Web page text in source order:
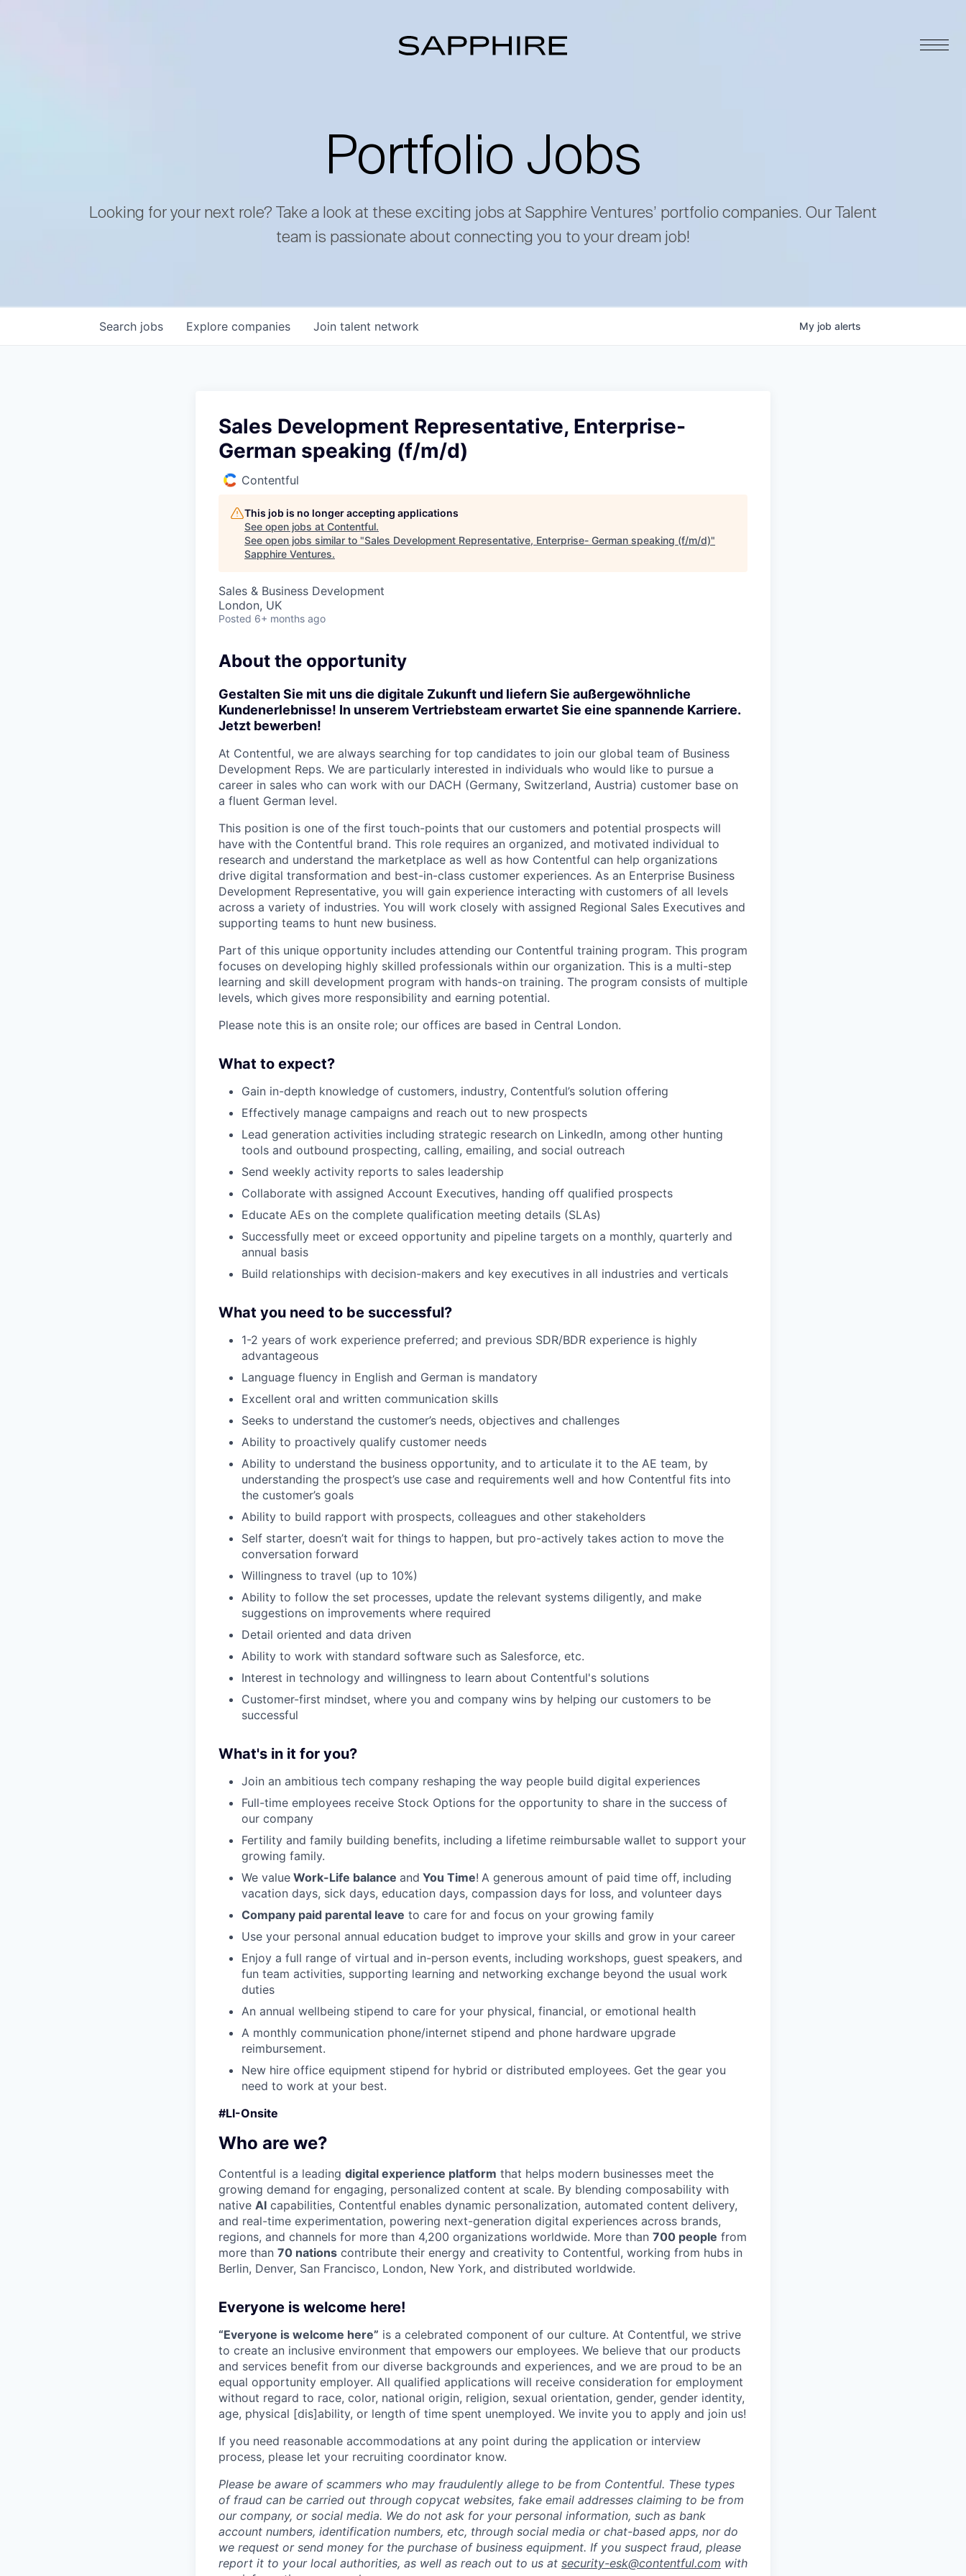
Portfolio Jobs
Looking for your next role? Take a look at these exciting jobs at Sapphire Ventures’ portfolio companies. Our Talent
team is passionate about connecting you to your dream job!
Search jobs Explore companies Join talent network My job alerts
Sales Development Representative, Enterprise-
German speaking (f/m/d)
Contentful
This job is no longer accepting applications
See open jobs at Contentful.
See open jobs similar to "Sales Development Representative, Enterprise- German speaking (f/m/d)"
Sapphire Ventures.
Sales & Business Development
London, UK
Posted 6+ months ago
About the opportunity
Gestalten Sie mit uns die digitale Zukunft und liefern Sie außergewöhnliche
Kundenerlebnisse! In unserem Vertriebsteam erwartet Sie eine spannende Karriere.
Jetzt bewerben!
At Contentful, we are always searching for top candidates to join our global team of Business
Development Reps. We are particularly interested in individuals who would like to pursue a
career in sales who can work with our DACH (Germany, Switzerland, Austria) customer base on
a fluent German level.
This position is one of the first touch-points that our customers and potential prospects will
have with the Contentful brand. This role requires an organized, and motivated individual to
research and understand the marketplace as well as how Contentful can help organizations
drive digital transformation and best-in-class customer experiences. As an Enterprise Business
Development Representative, you will gain experience interacting with customers of all levels
across a variety of industries. You will work closely with assigned Regional Sales Executives and
supporting teams to hunt new business.
Part of this unique opportunity includes attending our Contentful training program. This program
focuses on developing highly skilled professionals within our organization. This is a multi-step
learning and skill development program with hands-on training. The program consists of multiple
levels, which gives more responsibility and earning potential.
Please note this is an onsite role; our offices are based in Central London.
What to expect?
Gain in-depth knowledge of customers, industry, Contentful’s solution offering
Effectively manage campaigns and reach out to new prospects
Lead generation activities including strategic research on LinkedIn, among other hunting
tools and outbound prospecting, calling, emailing, and social outreach
Send weekly activity reports to sales leadership
Collaborate with assigned Account Executives, handing off qualified prospects
Educate AEs on the complete qualification meeting details (SLAs)
Successfully meet or exceed opportunity and pipeline targets on a monthly, quarterly and
annual basis
Build relationships with decision-makers and key executives in all industries and verticals
What you need to be successful?
1-2 years of work experience preferred; and previous SDR/BDR experience is highly
advantageous
Language fluency in English and German is mandatory
Excellent oral and written communication skills
Seeks to understand the customer’s needs, objectives and challenges
Ability to proactively qualify customer needs
Ability to understand the business opportunity, and to articulate it to the AE team, by
understanding the prospect’s use case and requirements well and how Contentful fits into
the customer’s goals
Ability to build rapport with prospects, colleagues and other stakeholders
Self starter, doesn’t wait for things to happen, but pro-actively takes action to move the
conversation forward
Willingness to travel (up to 10%)
Ability to follow the set processes, update the relevant systems diligently, and make
suggestions on improvements where required
Detail oriented and data driven
Ability to work with standard software such as Salesforce, etc.
Interest in technology and willingness to learn about Contentful's solutions
Customer-first mindset, where you and company wins by helping our customers to be
successful
What's in it for you?
Join an ambitious tech company reshaping the way people build digital experiences
Full-time employees receive Stock Options for the opportunity to share in the success of
our company
Fertility and family building benefits, including a lifetime reimbursable wallet to support your
growing family.
We value Work-Life balance and You Time! A generous amount of paid time off, including
vacation days, sick days, education days, compassion days for loss, and volunteer days
Company paid parental leave to care for and focus on your growing family
Use your personal annual education budget to improve your skills and grow in your career
Enjoy a full range of virtual and in-person events, including workshops, guest speakers, and
fun team activities, supporting learning and networking exchange beyond the usual work
duties
An annual wellbeing stipend to care for your physical, financial, or emotional health
A monthly communication phone/internet stipend and phone hardware upgrade
reimbursement.
New hire office equipment stipend for hybrid or distributed employees. Get the gear you
need to work at your best.
#LI-Onsite
Who are we?
Contentful is a leading digital experience platform that helps modern businesses meet the
growing demand for engaging, personalized content at scale. By blending composability with
native AI capabilities, Contentful enables dynamic personalization, automated content delivery,
and real-time experimentation, powering next-generation digital experiences across brands,
regions, and channels for more than 4,200 organizations worldwide. More than 700 people from
more than 70 nations contribute their energy and creativity to Contentful, working from hubs in
Berlin, Denver, San Francisco, London, New York, and distributed worldwide.
Everyone is welcome here!
“Everyone is welcome here” is a celebrated component of our culture. At Contentful, we strive
to create an inclusive environment that empowers our employees. We believe that our products
and services benefit from our diverse backgrounds and experiences, and we are proud to be an
equal opportunity employer. All qualified applications will receive consideration for employment
without regard to race, color, national origin, religion, sexual orientation, gender, gender identity,
age, physical [dis]ability, or length of time spent unemployed. We invite you to apply and join us!
If you need reasonable accommodations at any point during the application or interview
process, please let your recruiting coordinator know.
Please be aware of scammers who may fraudulently allege to be from Contentful. These types
of fraud can be carried out through copycat websites, fake email addresses claiming to be from
our company, or social media. We do not ask for your personal information, such as bank
account numbers, identification numbers, etc, through social media or chat-based apps, nor do
we request or send money for the purchase of business equipment. If you suspect fraud, please
report it to your local authorities, as well as reach out to us at security-esk@contentful.com with